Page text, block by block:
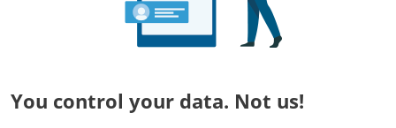
You control your data. Not us!